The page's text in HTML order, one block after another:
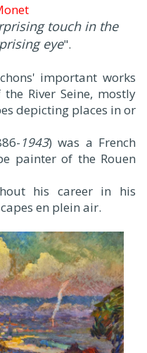
touch in the
eye".
important works
River Seine, mostly
depicting places in or
1943) was a French
painter of the Rouen
his career in his
en plein air.